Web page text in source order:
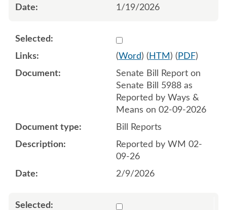
1/19/2026
Select 1229491:1229492
(Word) ( HTM ) ( PDF)
Senate Bill Report on
Senate Bill 5988 as
Reported by Ways &
Means on 02-09-2026
Bill Reports
Reported by WM 02-
09-26
2/9/2026
Select 1231847:1231848